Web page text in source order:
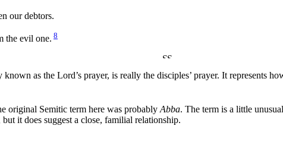
our debtors.
the evil one. 8
as the Lord’s prayer, is really the disciples’ prayer. It represents
original Semitic term here was probably Abba. The term is a little
it does suggest a close, familial relationship.